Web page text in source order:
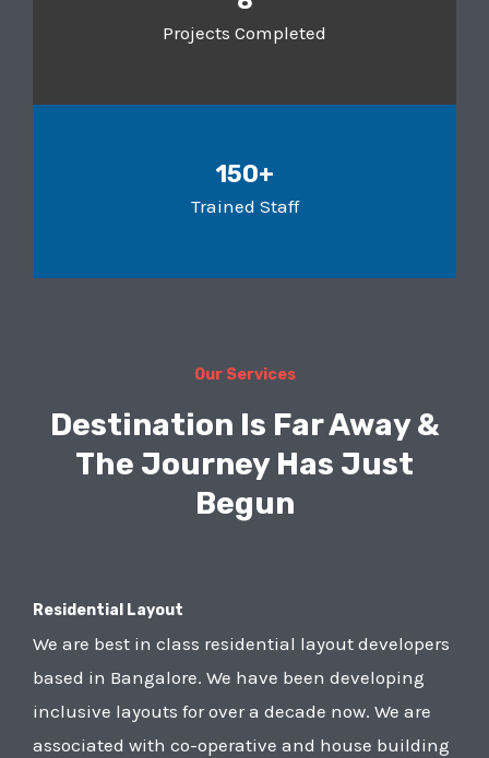
Projects Completed
150+
Trained Staff
Our Services
Destination Is Far Away &
The Journey Has Just
Begun
Residential Layout
We are best in class residential layout developers
based in Bangalore. We have been developing
inclusive layouts for over a decade now. We are
associated with co-operative and house building